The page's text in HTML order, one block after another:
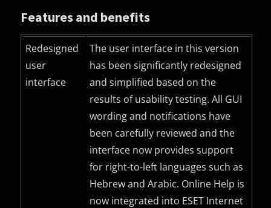
Features and benefits
Redesigned
user
interface
The user interface in this version
has been significantly redesigned
and simplified based on the
results of usability testing. All GUI
wording and notifications have
been carefully reviewed and the
interface now provides support
for right-to-left languages such as
Hebrew and Arabic. Online Help is
now integrated into ESET Internet